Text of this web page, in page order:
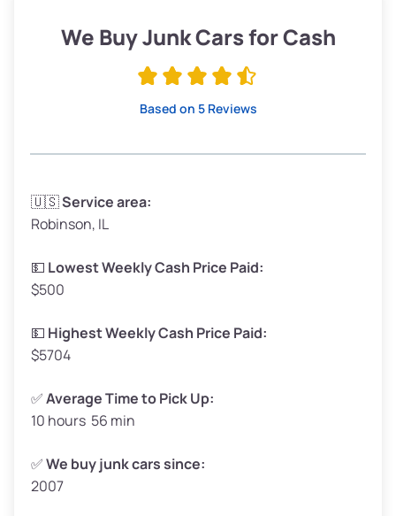
Low Value ($150/ton)
$285–$338
Avg Weight (lbs)
Weight (tons)
Low Value ($150/ton)
Avg Value ($165/ton)
High Value ($180/ton)
Avg Weight (lbs)
Weight (tons)
Low Value ($150/ton)
We Buy Junk Cars for Cash
Based on 5 Reviews
🇺🇸Service area:
Robinson, IL
💵 Lowest Weekly Cash Price Paid:
$500
💵 Highest Weekly Cash Price Paid:
$5704
✅Average Time to Pick Up:
10 hours 56 min
✅We buy junk cars since:
2007